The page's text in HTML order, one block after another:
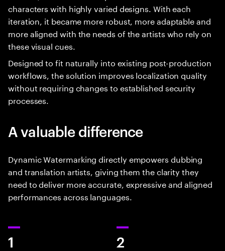
characters with highly varied designs. With each
iteration, it became more robust, more adaptable and
more aligned with the needs of the artists who rely on
these visual cues.
Designed to fit naturally into existing post-production
workflows, the solution improves localization quality
without requiring changes to established security
processes.
A valuable difference
Dynamic Watermarking directly empowers dubbing
and translation artists, giving them the clarity they
need to deliver more accurate, expressive and aligned
performances across languages.
1 2